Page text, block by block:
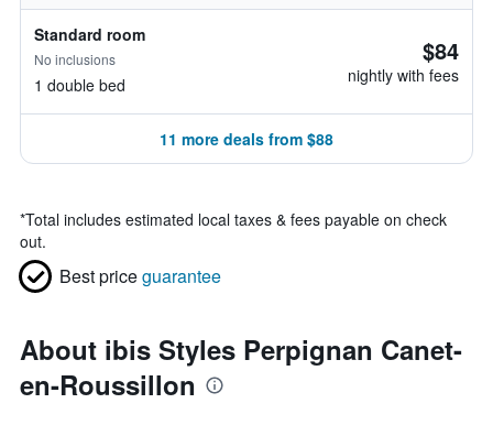
Standard room
No inclusions
1 double bed
$84
nightly with fees
11 more deals from $88
*Total includes estimated local taxes & fees payable on check
out.
Best priceguarantee
About ibis Styles Perpignan Canet-
en-Roussillon